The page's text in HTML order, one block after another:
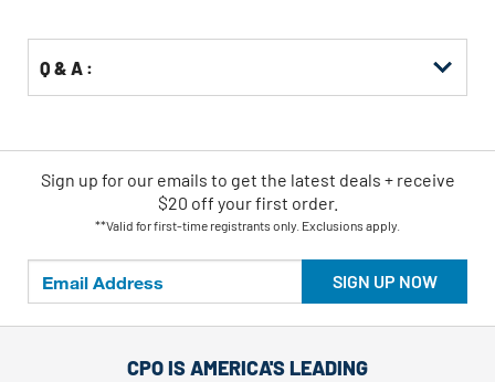
Q & A :
SIGN UP NOW
Sign up for our emails to get the latest deals + receive
$20 off your first order.
**Valid for first-time registrants only. Exclusions apply.
CPO IS AMERICA'S LEADING